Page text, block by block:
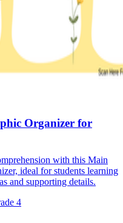
Organizer for
with this Main
ideal for students learning
and supporting details.
4